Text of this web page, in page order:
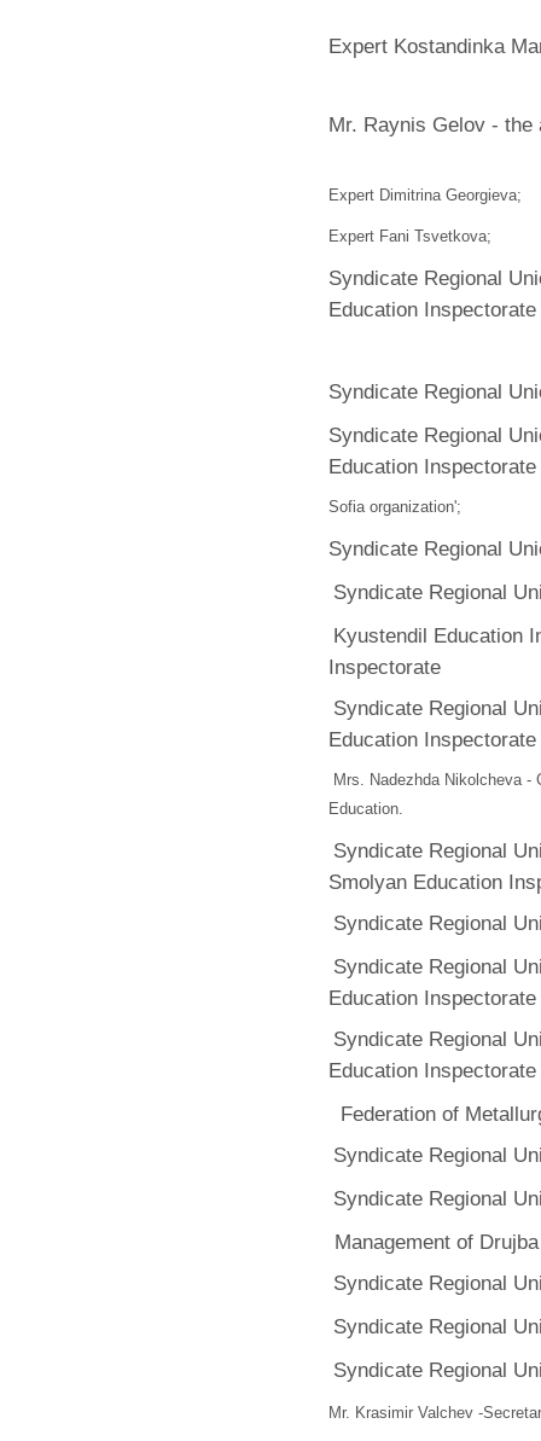
Expert Kostandinka
Mr. Raynis Gelov - the
Expert Dimitrina Georgieva;
Expert Fani Tsvetkova;
Syndicate Regional
Education
Syndicate Regional
Syndicate Regional
Education Inspectorate
Sofia organization';
Syndicate Regional
Syndicate Regional
Kyustendil Education
Inspectorate
Syndicate Regional
Education
Mrs. Nadezhda Nikolcheva -
Education.
Syndicate Regional
Smolyan Education
Syndicate Regional
Syndicate Regional
Education
Syndicate Regional
Education Inspectorate
Federation of
Syndicate Regional
Syndicate Regional
Management of
Syndicate Regional
Syndicate Regional
Syndicate Regional
Mr. Krasimir Valchev -